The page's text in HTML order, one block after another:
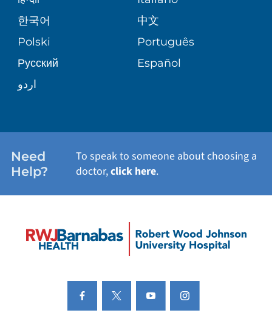
BLOG
PRE-REGISTER ONLINE
VIEW ALL SERVICES
한국어
中文
Polski
Português
Русский
Español
اردو
Need
Help?
To speak to someone about choosing a
doctor,click here.